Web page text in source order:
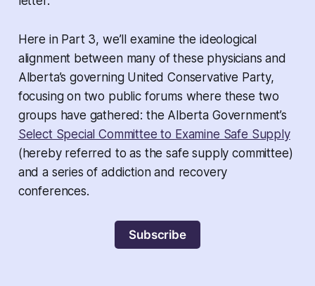
Here in Part 3, we’ll examine the ideological
alignment between many of these physicians and
Alberta’s governing United Conservative Party,
focusing on two public forums where these two
groups have gathered: the Alberta Government’s
Select Special Committee to Examine Safe Supply
(hereby referred to as the safe supply committee)
and a series of addiction and recovery
conferences.
Subscribe